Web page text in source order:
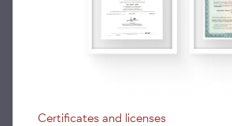
Certificates and licenses